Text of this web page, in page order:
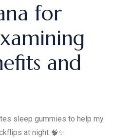
for
and
sleep gummies to help my
at night 🧠✨